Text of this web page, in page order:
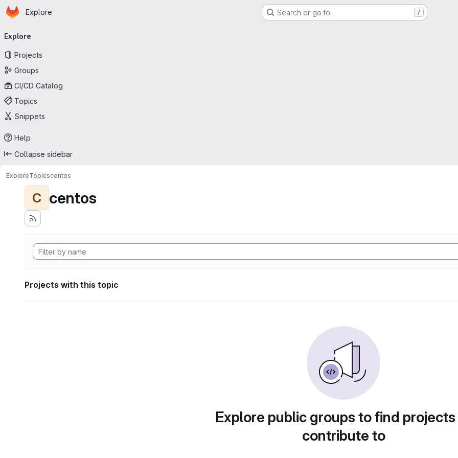
Skip to main content
Homepage
Explore Search or go to… /
navigation
Explore
Projects
Groups
CI/CD Catalog
Topics
Snippets
Help
Collapse sidebar
ExploreTopicscentos
C centos
Projects with this topic
Explore public groups to find
contribute to